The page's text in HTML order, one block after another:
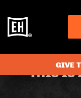
GIVE
THIS IS